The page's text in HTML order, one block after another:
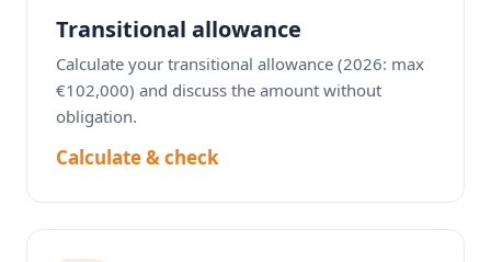
Transitional allowance
Calculate your transitional allowance (2026: max
€102,000) and discuss the amount without
obligation.
Calculate & check